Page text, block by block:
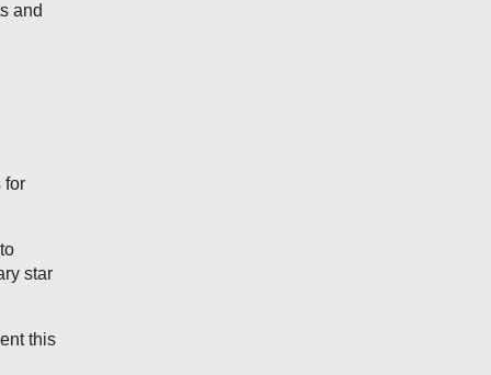
and
for
star
this